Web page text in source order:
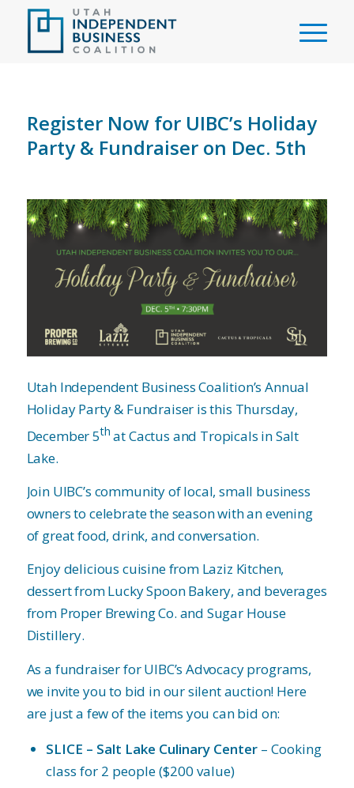
Register Now for UIBC’s Holiday
Party & Fundraiser on Dec. 5th
Utah Independent Business Coalition’s Annual
Holiday Party & Fundraiser is this Thursday,
December 5th at Cactus and Tropicals in Salt
Lake.
Join UIBC’s community of local, small business
owners to celebrate the season with an evening
of great food, drink, and conversation.
Enjoy delicious cuisine from Laziz Kitchen,
dessert from Lucky Spoon Bakery, and beverages
from Proper Brewing Co. and Sugar House
Distillery.
As a fundraiser for UIBC’s Advocacy programs,
we invite you to bid in our silent auction! Here
are just a few of the items you can bid on:
SLICE – Salt Lake Culinary Center– Cooking
class for 2 people ($200 value)